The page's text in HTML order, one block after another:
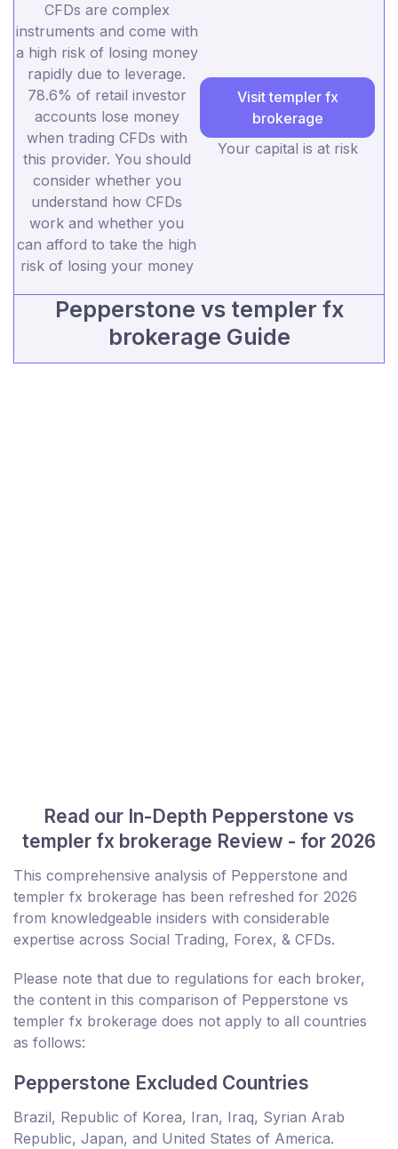
CFDs are complex
instruments and come with
a high risk of losing money
rapidly due to leverage.
78.6% of retail investor
accounts lose money
when trading CFDs with
this provider. You should
consider whether you
understand how CFDs
work and whether you
can afford to take the high
risk of losing your money
Visit templer fx
brokerage
Your capital is at risk
Pepperstone vs templer fx
brokerage Guide
Read our In-Depth Pepperstone vs
templer fx brokerage Review - for 2026
This comprehensive analysis of Pepperstone and
templer fx brokerage has been refreshed for 2026
from knowledgeable insiders with considerable
expertise across Social Trading, Forex, & CFDs.
Please note that due to regulations for each broker,
the content in this comparison of Pepperstone vs
templer fx brokerage does not apply to all countries
as follows:
Pepperstone Excluded Countries
Brazil, Republic of Korea, Iran, Iraq, Syrian Arab
Republic, Japan, and United States of America.